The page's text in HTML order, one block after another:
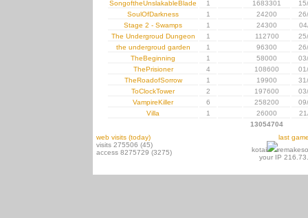
SongoftheUnslakableBlade
1 1683301
SoulOfDarkness
1 24200
Stage 2 - Swamps
1 24300
The Undergroud Dungeon
1 112700
the undergroud garden
1 96300
TheBeginning
1 58000
ThePrisioner
4 108600
TheRoadofSorrow
1 19900
ToClockTower
2 197600
VampireKiller
6 258200
Villa
1 26000
13054704
web visits (today)
visits 275506 (45)
access 8275729 (3275)
last
kotai
your IP